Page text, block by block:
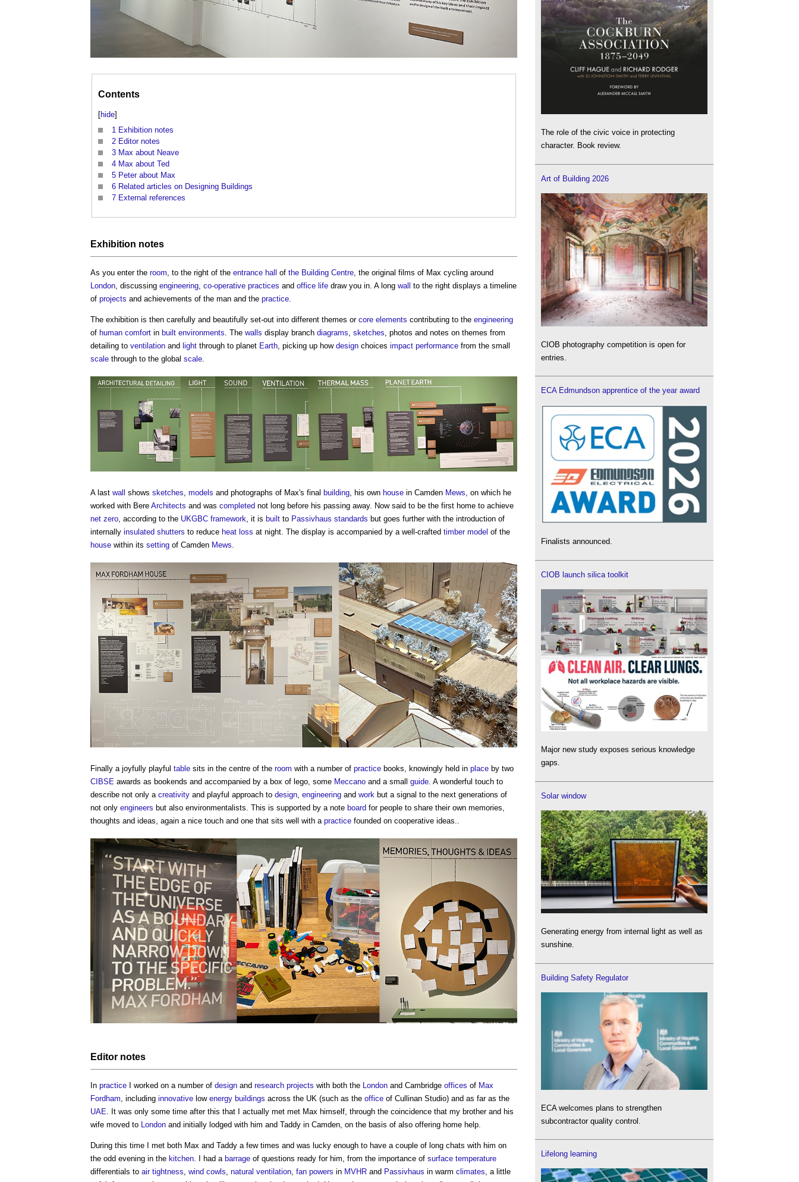
Contents
[hide]
1 Exhibition notes
2 Editor notes
3 Max about Neave
4 Max about Ted
5 Peter about Max
6 Related articles on Designing Buildings
7 External references
Exhibition notes
As you enter the room , to the right of the entrance hall of the Building Centre , the original films of Max cycling around
London , discussing engineering co-operative practices and office life draw you in. A long wall to the right displays a timeline
of projects and achievements of the man and the practice
The exhibition is then carefully and beautifully set-out into different themes or core elements contributing to the engineering
of human comfort in built environments . The walls display branch diagrams sketches , photos and notes on themes from
detailing to ventilation and light through to planet Earth , picking up how design choices impact performance from the small
scale through to the global scale
A last wall shows sketches, models and photographs of Max's final building, his own house in Camden Mews, on which he
worked with Bere Architects and was completed not long before his passing away. Now said to be the first home to achieve
net zero, according to the UKGBC framework, it is built to Passivhaus standards but goes further with the introduction of
internally insulated shutters to reduce heat loss at night. The display is accompanied by a well-crafted timber model of the
house within its setting of Camden Mews.
Finally a joyfully playful table sits in the centre of the room with a number of practice books, knowingly held in place by two
CIBSE awards as bookends and accompanied by a box of lego, some Meccano and a small guide. A wonderful touch to
describe not only a creativity and playful approach to design, engineering and work but a signal to the next generations of
not only engineers but also environmentalists. This is supported by a note board for people to share their own memories,
thoughts and ideas, again a nice touch and one that sits well with a practice founded on cooperative ideas..
Editor notes
In practice I worked on a number of design and research projects with both the London and Cambridge offices of Max
Fordham, including innovative low energy buildings across the UK (such as the office of Cullinan Studio) and as far as the
UAE. It was only some time after this that I actually met met Max himself, through the coincidence that my brother and his
wife moved to London and initially lodged with him and Taddy in Camden, on the basis of also offering home help.
During this time I met both Max and Taddy a few times and was lucky enough to have a couple of long chats with him on
the odd evening in the kitchen. I had a barrage of questions ready for him, from the importance of surface temperature
differentials to air tightness, wind cowls, natural ventilation, fan powers in MVHR and Passivhaus in warm climates, a little
The role of the civic voice in protecting
character. Book review.
Art of Building 2026
CIOB photography competition is open for
entries.
ECA Edmundson apprentice of the year award
Finalists announced.
CIOB launch silica toolkit
Major new study exposes serious knowledge
gaps.
Solar window
Generating energy from internal light as well as
sunshine.
Building Safety Regulator
ECA welcomes plans to strengthen
subcontractor quality control.
Lifelong learning